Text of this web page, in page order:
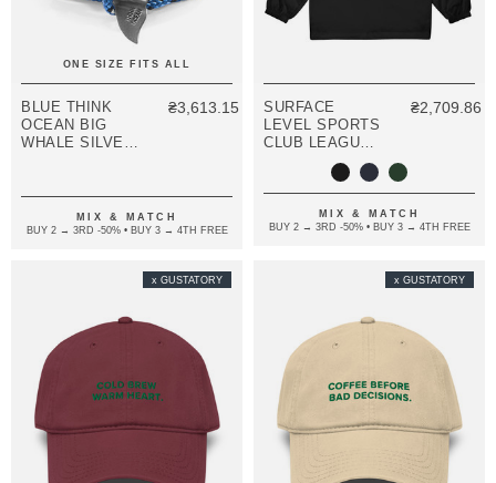
ONE SIZE FITS ALL
BLUE THINK
OCEAN BIG
WHALE SILVER
₴3,613.15
MIX & MATCH
BUY 2 → 3RD -50% • BUY 3 → 4TH FREE
SURFACE
LEVEL SPORTS
CLUB LEAGUE
EMBROIDERED
WINDBREAKER
COAT
₴2,709.86
MIX & MATCH
BUY 2 → 3RD -50% • BUY 3 → 4TH FREE
x GUSTATORY x GUSTATORY